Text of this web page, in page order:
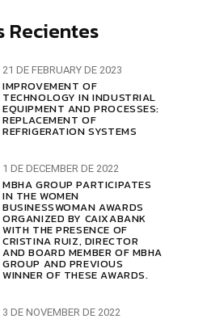
21 DE FEBRUARY DE 2023
IMPROVEMENT OF
TECHNOLOGY IN INDUSTRIAL
EQUIPMENT AND PROCESSES:
REPLACEMENT OF
REFRIGERATION SYSTEMS
1 DE DECEMBER DE 2022
MBHA GROUP PARTICIPATES
IN THE WOMEN
BUSINESSWOMAN AWARDS
ORGANIZED BY CAIXABANK
WITH THE PRESENCE OF
CRISTINA RUIZ, DIRECTOR
AND BOARD MEMBER OF MBHA
GROUP AND PREVIOUS
WINNER OF THESE AWARDS.
3 DE NOVEMBER DE 2022